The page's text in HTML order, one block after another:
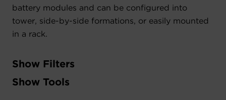
Support
Registration
battery modules and can be configured into
tower, side-by-side formations, or easily mounted
in a rack.
Show Filters
Filter
Show Tools